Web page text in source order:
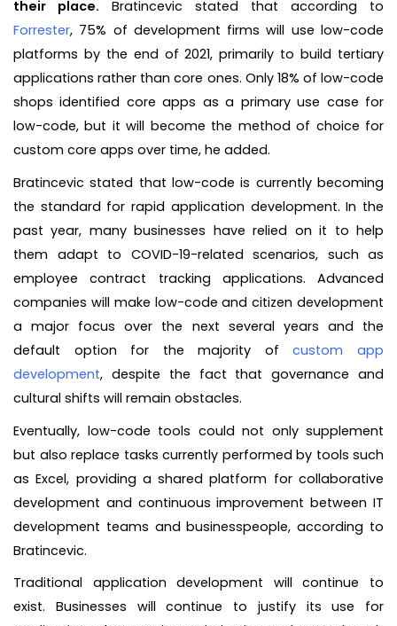
their place. Bratincevic stated that according to
Forrester, 75% of development firms will use low-code
platforms by the end of 2021, primarily to build tertiary
applications rather than core ones. Only 18% of low-code
shops identified core apps as a primary use case for
low-code, but it will become the method of choice for
custom core apps over time, he added.
Bratincevic stated that low-code is currently becoming
the standard for rapid application development. In the
past year, many businesses have relied on it to help
them adapt to COVID-19-related scenarios, such as
employee contract tracking applications. Advanced
companies will make low-code and citizen development
a major focus over the next several years and the
default option for the majority ofcustom app
development, despite the fact that governance and
cultural shifts will remain obstacles.
Eventually, low-code tools could not only supplement
but also replace tasks currently performed by tools such
as Excel, providing a shared platform for collaborative
development and continuous improvement between IT
development teams and businesspeople, according to
Bratincevic.
Traditional application development will continue to
exist. Businesses will continue to justify its use for